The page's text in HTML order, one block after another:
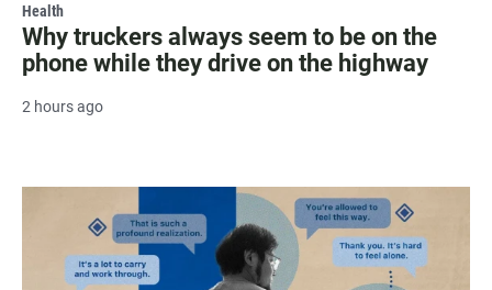
Health
Why truckers always seem to be on the
phone while they drive on the highway
2 hours ago